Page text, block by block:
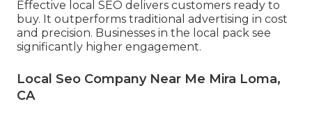
Effective local SEO delivers customers ready to
buy. It outperforms traditional advertising in cost
and precision. Businesses in the local pack see
significantly higher engagement.
Local Seo Company Near Me Mira Loma,
CA